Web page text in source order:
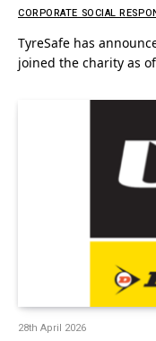
CORPORATE SOCIAL
TyreSafe has
joined the charity as
28th April 2026